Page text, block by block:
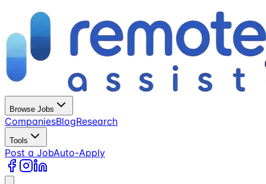
Browse Jobs
CompaniesBlogResearch
Tools
Post a JobAuto-Apply